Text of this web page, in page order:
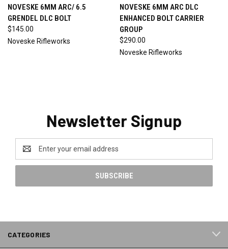
NOVESKE 6MM ARC/ 6.5
GRENDEL DLC BOLT
$145.00
Noveske Rifleworks
NOVESKE 6MM ARC DLC
ENHANCED BOLT CARRIER
GROUP
$290.00
Noveske Rifleworks
Newsletter Signup
Address
CATEGORIES